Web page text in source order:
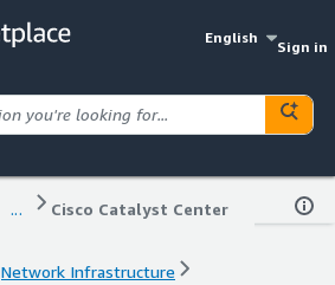
English
Sign in
... Cisco Catalyst Center
Network Infrastructure